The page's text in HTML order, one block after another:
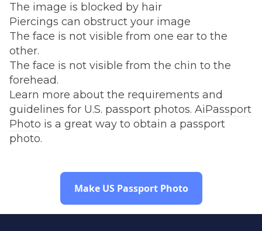
The image is blocked by hair
Piercings can obstruct your image
The face is not visible from one ear to the
other.
The face is not visible from the chin to the
forehead.
Learn more about the requirements and
guidelines for U.S. passport photos. AiPassport
Photo is a great way to obtain a passport
photo.
Make US Passport Photo